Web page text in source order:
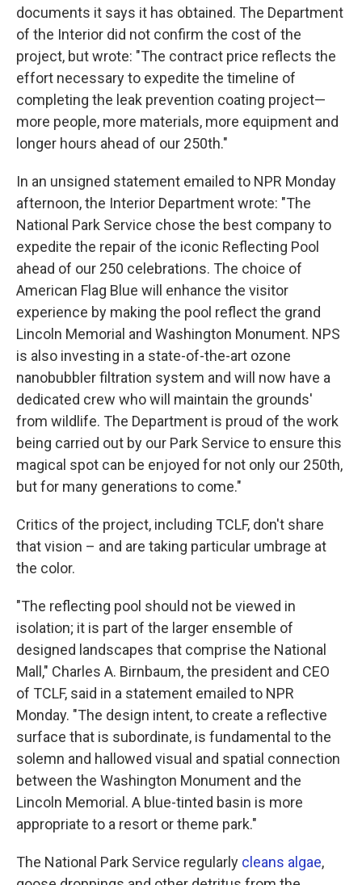
documents it says it has obtained. The Department
of the Interior did not confirm the cost of the
project, but wrote: "The contract price reflects the
effort necessary to expedite the timeline of
completing the leak prevention coating project—
more people, more materials, more equipment and
longer hours ahead of our 250th."
In an unsigned statement emailed to NPR Monday
afternoon, the Interior Department wrote: "The
National Park Service chose the best company to
expedite the repair of the iconic Reflecting Pool
ahead of our 250 celebrations. The choice of
American Flag Blue will enhance the visitor
experience by making the pool reflect the grand
Lincoln Memorial and Washington Monument. NPS
is also investing in a state-of-the-art ozone
nanobubbler filtration system and will now have a
dedicated crew who will maintain the grounds'
from wildlife. The Department is proud of the work
being carried out by our Park Service to ensure this
magical spot can be enjoyed for not only our 250th,
but for many generations to come."
Critics of the project, including TCLF, don't share
that vision – and are taking particular umbrage at
the color.
"The reflecting pool should not be viewed in
isolation; it is part of the larger ensemble of
designed landscapes that comprise the National
Mall," Charles A. Birnbaum, the president and CEO
of TCLF, said in a statement emailed to NPR
Monday. "The design intent, to create a reflective
surface that is subordinate, is fundamental to the
solemn and hallowed visual and spatial connection
between the Washington Monument and the
Lincoln Memorial. A blue-tinted basin is more
appropriate to a resort or theme park."
The National Park Service regularly cleans algae,